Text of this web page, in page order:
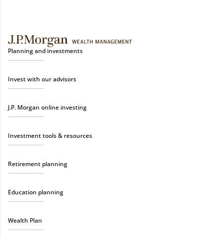
Planning and investments
Invest with our advisors
J.P. Morgan online investing
Investment tools & resources
Retirement planning
Education planning
Wealth Plan